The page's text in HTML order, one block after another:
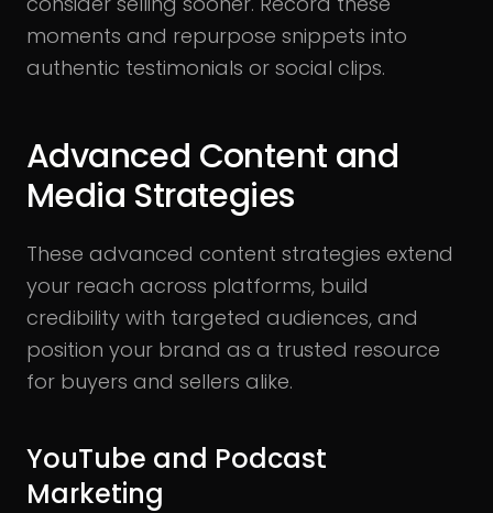
moments and repurpose snippets into
authentic testimonials or social clips.
Advanced Content and
Media Strategies
These advanced content strategies extend
your reach across platforms, build
credibility with targeted audiences, and
position your brand as a trusted resource
for buyers and sellers alike.
YouTube and Podcast
Marketing